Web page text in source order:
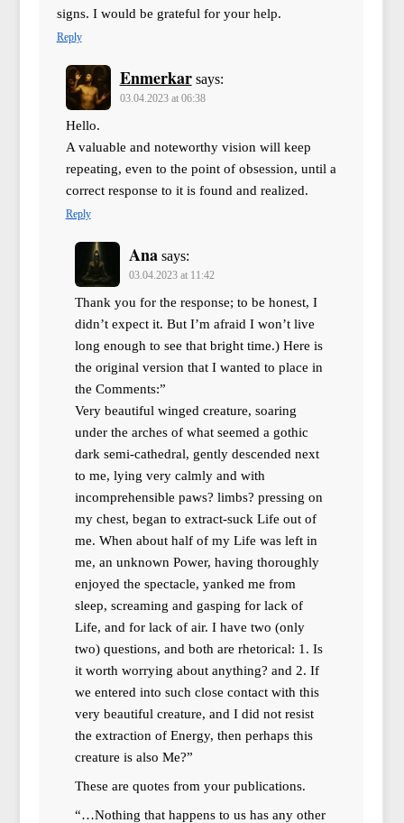
signs. I would be grateful for your help.
Reply
Enmerkar says:
03.04.2023 at 06:38
Hello.
A valuable and noteworthy vision will keep
repeating, even to the point of obsession, until a
correct response to it is found and realized.
Reply
Ana says:
03.04.2023 at 11:42
Thank you for the response; to be honest, I
didn’t expect it. But I’m afraid I won’t live
long enough to see that bright time.) Here is
the original version that I wanted to place in
the Comments:”
Very beautiful winged creature, soaring
under the arches of what seemed a gothic
dark semi-cathedral, gently descended next
to me, lying very calmly and with
incomprehensible paws? limbs? pressing on
my chest, began to extract-suck Life out of
me. When about half of my Life was left in
me, an unknown Power, having thoroughly
enjoyed the spectacle, yanked me from
sleep, screaming and gasping for lack of
Life, and for lack of air. I have two (only
two) questions, and both are rhetorical: 1. Is
it worth worrying about anything? and 2. If
we entered into such close contact with this
very beautiful creature, and I did not resist
the extraction of Energy, then perhaps this
creature is also Me?”
These are quotes from your publications.
“…Nothing that happens to us has any other